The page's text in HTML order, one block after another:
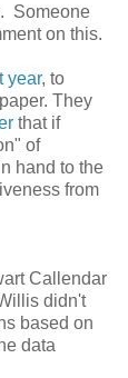
Someone
on this.
year, to
They
that if
of
hand to the
from
Callendar
didn't
based on
data